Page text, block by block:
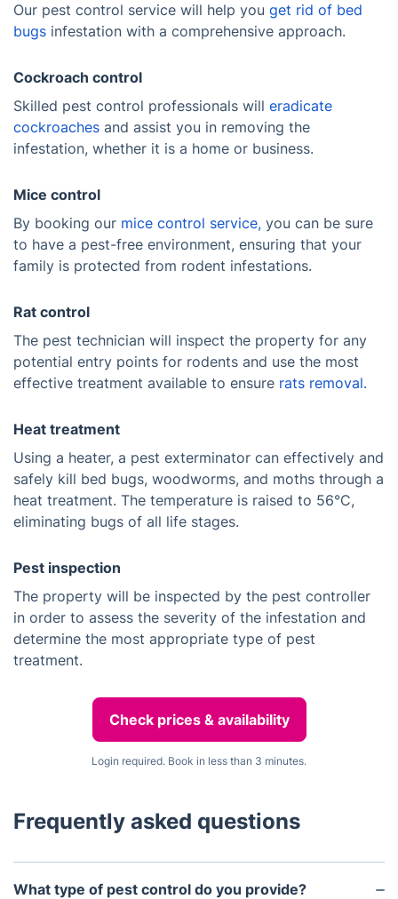
Our pest control service will help you get rid of bed
bugs infestation with a comprehensive approach.
Cockroach control
Skilled pest control professionals will eradicate
cockroaches and assist you in removing the
infestation, whether it is a home or business.
Mice control
By booking our mice control service, you can be sure
to have a pest-free environment, ensuring that your
family is protected from rodent infestations.
Rat control
The pest technician will inspect the property for any
potential entry points for rodents and use the most
effective treatment available to ensure rats removal.
Heat treatment
Using a heater, a pest exterminator can effectively and
safely kill bed bugs, woodworms, and moths through a
heat treatment. The temperature is raised to 56°C,
eliminating bugs of all life stages.
Pest inspection
The property will be inspected by the pest controller
in order to assess the severity of the infestation and
determine the most appropriate type of pest
treatment.
Check prices & availability
Login required. Book in less than 3 minutes.
Frequently asked questions
What type of pest control do you provide?